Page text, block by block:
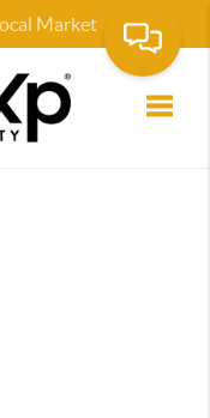
Market
Neighborhood